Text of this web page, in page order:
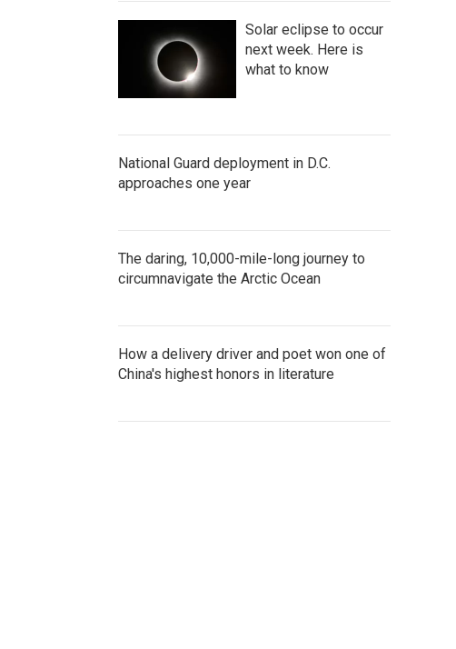
Solar eclipse to occur
next week. Here is
what to know
National Guard deployment in D.C.
approaches one year
The daring, 10,000-mile-long journey to
circumnavigate the Arctic Ocean
How a delivery driver and poet won one of
China's highest honors in literature